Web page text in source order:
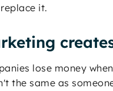
it.
lose money
the same as